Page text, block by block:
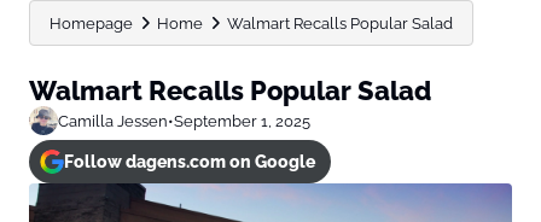
Homepage Home Walmart Recalls Popular Salad
Walmart Recalls Popular Salad
Camilla Jessen•September 1, 2025
Follow dagens.com on Google